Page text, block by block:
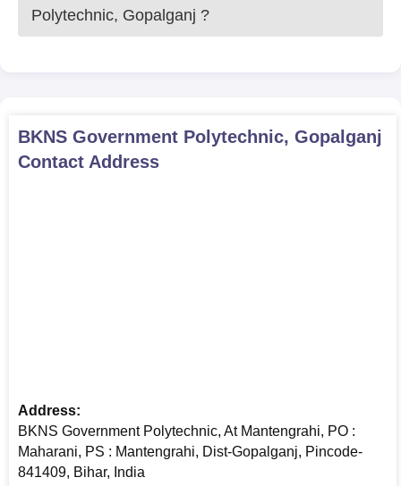
Polytechnic, Gopalganj ?
BKNS Government Polytechnic, Gopalganj
Contact Address
Address:
BKNS Government Polytechnic, At Mantengrahi, PO :
Maharani, PS : Mantengrahi, Dist-Gopalganj, Pincode-
841409, Bihar, India